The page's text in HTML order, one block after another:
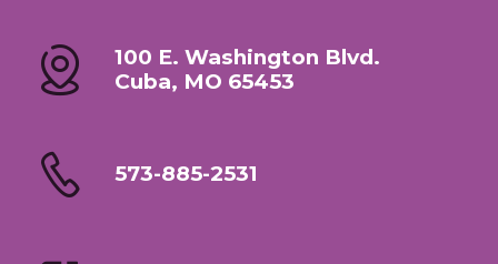
100 E. Washington Blvd.
Cuba, MO 65453
573-885-2531